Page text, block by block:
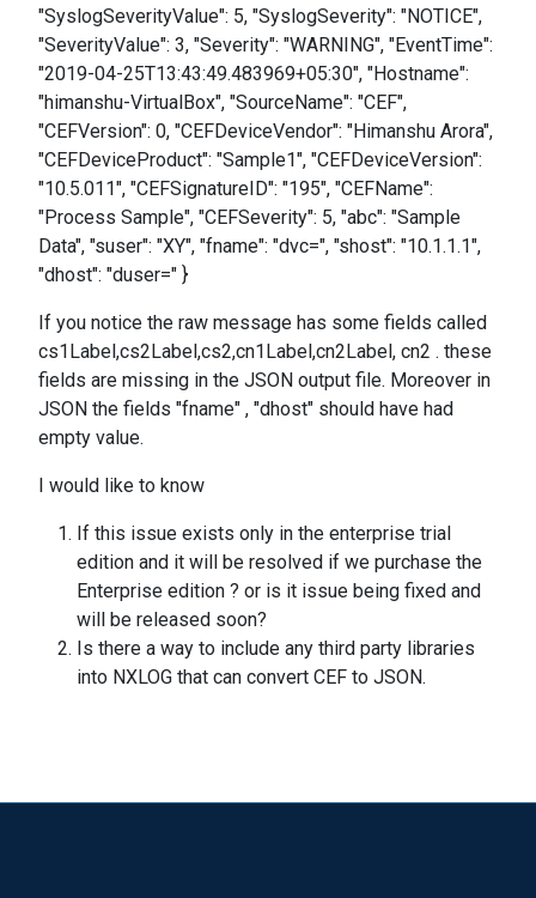
"SyslogSeverityValue": 5, "SyslogSeverity": "NOTICE",
"SeverityValue": 3, "Severity": "WARNING", "EventTime":
"2019-04-25T13:43:49.483969+05:30", "Hostname":
"himanshu-VirtualBox", "SourceName": "CEF",
"CEFVersion": 0, "CEFDeviceVendor": "Himanshu Arora",
"CEFDeviceProduct": "Sample1", "CEFDeviceVersion":
"10.5.011", "CEFSignatureID": "195", "CEFName":
"Process Sample", "CEFSeverity": 5, "abc": "Sample
Data", "suser": "XY", "fname": "dvc=", "shost": "10.1.1.1",
"dhost": "duser=" }
If you notice the raw message has some fields called
cs1Label,cs2Label,cs2,cn1Label,cn2Label, cn2 . these
fields are missing in the JSON output file. Moreover in
JSON the fields "fname" , "dhost" should have had
empty value.
I would like to know
If this issue exists only in the enterprise trial
edition and it will be resolved if we purchase the
Enterprise edition ? or is it issue being fixed and
will be released soon?
Is there a way to include any third party libraries
into NXLOG that can convert CEF to JSON.